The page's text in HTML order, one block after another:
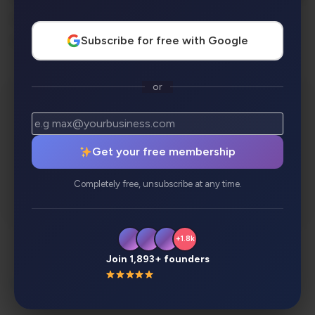
checks, history tools, bulk consistency
replacements, and much more.
Review
Subscribe for free with Google
or
Get your free membership
Completely free, unsubscribe at any time.
+1.8k
Join 1,893+ founders